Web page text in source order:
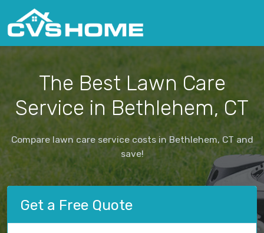
The Best Lawn Care
Service in Bethlehem, CT
Compare lawn care service costs in Bethlehem, CT and
save!
Get a Free Quote